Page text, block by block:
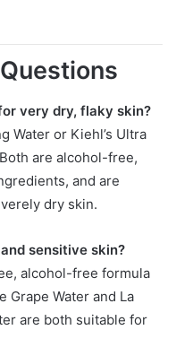
very dry, flaky skin?
Water or Kiehl’s Ultra
are alcohol-free,
and are
dry skin.
sensitive skin?
alcohol-free formula
Grape Water and La
are both suitable for